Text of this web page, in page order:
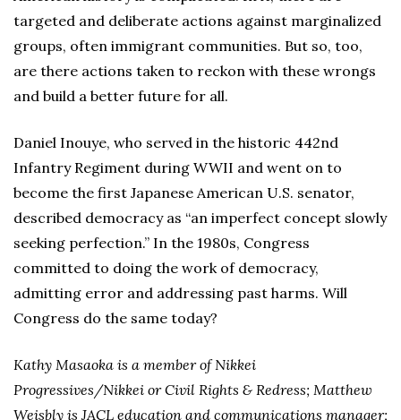
targeted and deliberate actions against marginalized
groups, often immigrant communities. But so, too,
are there actions taken to reckon with these wrongs
and build a better future for all.
Daniel Inouye, who served in the historic 442nd
Infantry Regiment during WWII and went on to
become the first Japanese American U.S. senator,
described democracy as “an imperfect concept slowly
seeking perfection.” In the 1980s, Congress
committed to doing the work of democracy,
admitting error and addressing past harms. Will
Congress do the same today?
Kathy Masaoka is a member of Nikkei
Progressives/Nikkei or Civil Rights & Redress; Matthew
Weisbly is JACL education and communications manager;